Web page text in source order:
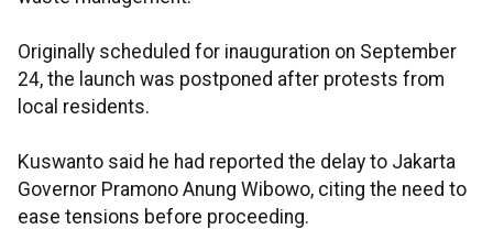
Originally scheduled for inauguration on September
24, the launch was postponed after protests from
local residents.
Kuswanto said he had reported the delay to Jakarta
Governor Pramono Anung Wibowo, citing the need to
ease tensions before proceeding.